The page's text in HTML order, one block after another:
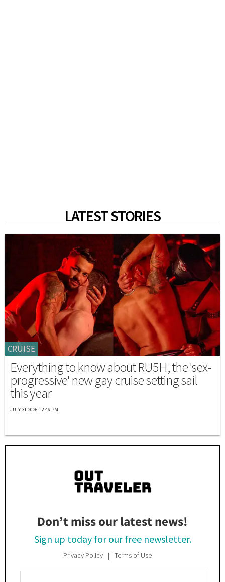
LATEST STORIES
CRUISE
Everything to know about RU5H, the 'sex-
progressive' new gay cruise setting sail
this year
JULY 31 2026 12:46 PM
Don’t miss our latest news!
Sign up today for our free newsletter.
Privacy Policy Terms of Use